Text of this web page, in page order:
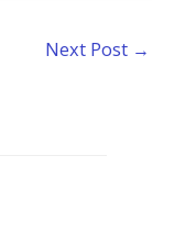
Next Post →